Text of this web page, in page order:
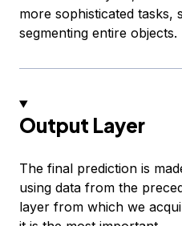
more sophisticated tasks,
segmenting entire objects.
Output Layer
The final prediction is
using data from the
layer from which we